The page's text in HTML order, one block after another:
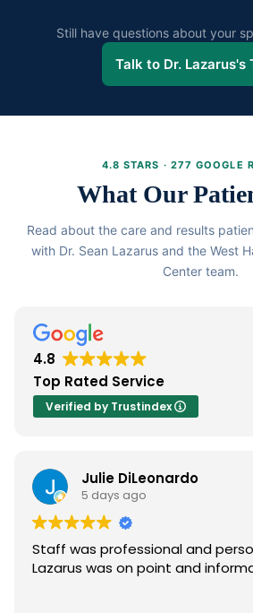
loss of sensation foot ulcers infection
amputation. Early and consistent
not wait for symptoms to worsen
Still have questions about your
Talk to Dr. Lazarus's
4.8 STARS · 277 GOOGLE
What Our
Read about the care and results
with Dr. Sean Lazarus and the West
Center team.
4.8
Top Rated Service
Verified by Trustindex
Julie DiLeonardo
5 days ago
Staff was professional and
Lazarus was on point and